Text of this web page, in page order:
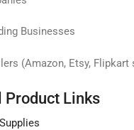
Businesses
(Amazon, Etsy, Flipkart
Product Links